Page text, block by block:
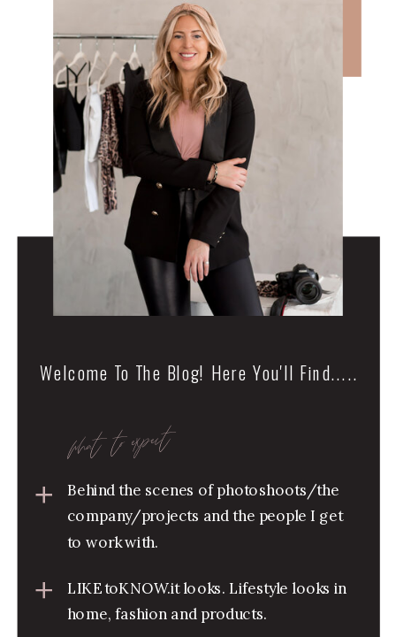
Welcome To The Blog! Here You'll Find.....
what to expect
Behind the scenes of photoshoots/the
company/projects and the people I get
to work with.
LIKEtoKNOW.it looks. Lifestyle looks in
home, fashion and products.